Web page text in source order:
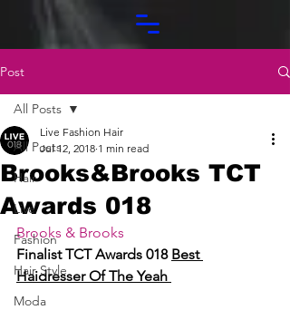
Post
All Posts
Hair
Live
Fashion
Hair Style
Moda
All Posts
Brooks&Brooks TCT
Awards 018
Live Fashion Hair
Jul 12, 2018 1 min read
Brooks & Brooks
Finalist TCT Awards 018 Best
Haidresser Of The Yeah